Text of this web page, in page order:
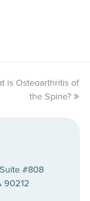
is Osteoarthritis of
the Spine?
#808
90212